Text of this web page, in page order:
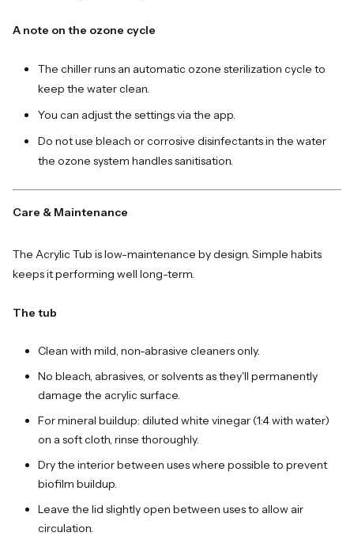
A note on the ozone cycle
The chiller runs an automatic ozone sterilization cycle to
keep the water clean.
You can adjust the settings via the app.
Do not use bleach or corrosive disinfectants in the water
the ozone system handles sanitisation.
Care & Maintenance
The Acrylic Tub is low-maintenance by design. Simple habits
keeps it performing well long-term.
The tub
Clean with mild, non-abrasive cleaners only.
No bleach, abrasives, or solvents as they'll permanently
damage the acrylic surface.
For mineral buildup: diluted white vinegar (1:4 with water)
on a soft cloth, rinse thoroughly.
Dry the interior between uses where possible to prevent
biofilm buildup.
Leave the lid slightly open between uses to allow air
circulation.